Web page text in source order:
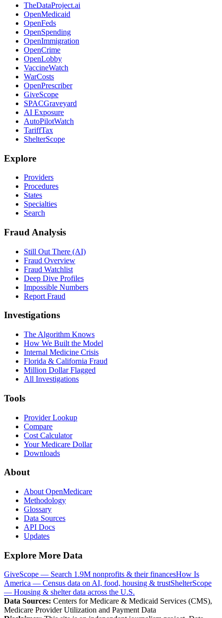
TheDataProject.ai
OpenMedicaid
OpenFeds
OpenSpending
OpenImmigration
OpenCrime
OpenLobby
VaccineWatch
WarCosts
OpenPrescriber
GiveScope
SPACGraveyard
AI Exposure
AutoPilotWatch
TariffTax
ShelterScope
Explore
Providers
Procedures
States
Specialties
Search
Fraud Analysis
Still Out There (AI)
Fraud Overview
Fraud Watchlist
Deep Dive Profiles
Impossible Numbers
Report Fraud
Investigations
The Algorithm Knows
How We Built the Model
Internal Medicine Crisis
Florida & California Fraud
Million Dollar Flagged
All Investigations
Tools
Provider Lookup
Compare
Cost Calculator
Your Medicare Dollar
Downloads
About
About OpenMedicare
Methodology
Glossary
Data Sources
API Docs
Updates
Explore More Data
GiveScope — Search 1.9M nonprofits & their financesHow Is
America — Census data on AI, food, housing & trustShelterScope
— Housing & shelter data across the U.S.
Data Sources: Centers for Medicare & Medicaid Services (CMS),
Medicare Provider Utilization and Payment Data